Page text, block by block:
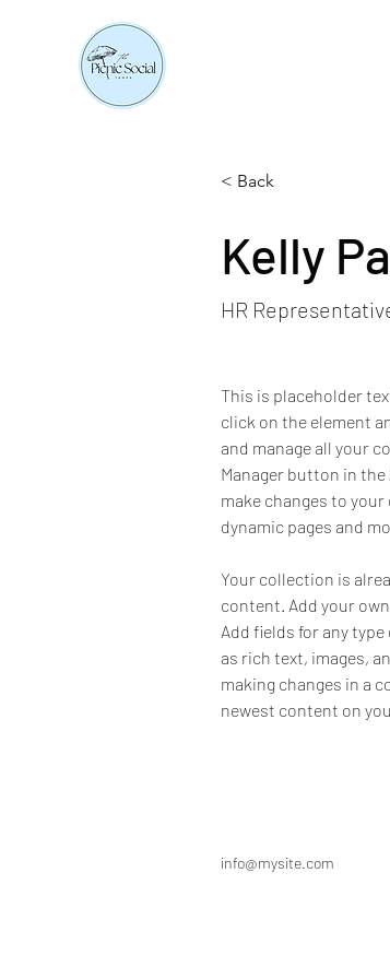
< Back
Kelly
HR
This is placeholder
click on the element
and manage all your
Manager button in the
make changes to
dynamic pages and
Your collection is
content. Add your
Add fields for any
as rich text, images,
making changes in a
newest content on
info@mysite.com